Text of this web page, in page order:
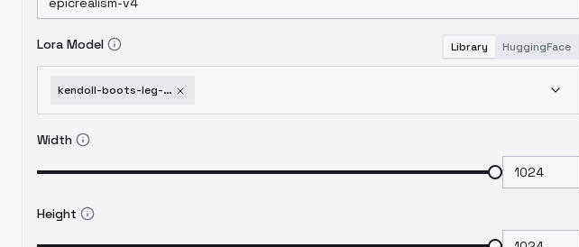
Lora Model Library HuggingFace
kendoll-boots-leg-high-ver-2
Width
Height